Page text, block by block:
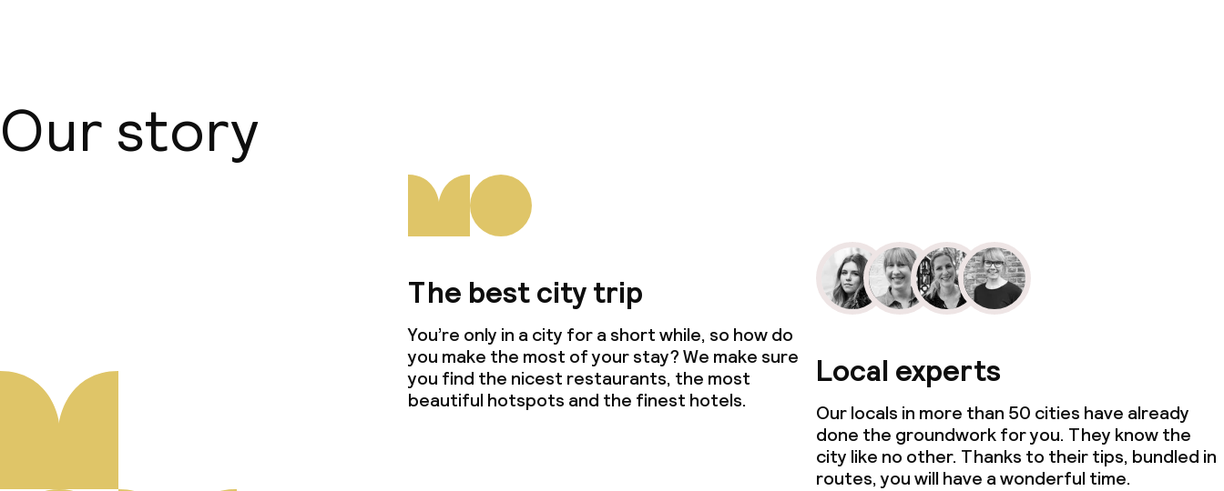
Our story
The best city trip
You’re only in a city for a short while, so how do
you make the most of your stay? We make sure
you find the nicest restaurants, the most
beautiful hotspots and the finest hotels.
Local experts
Our locals in more than 50 cities have already
done the groundwork for you. They know the
city like no other. Thanks to their tips, bundled in
routes, you will have a wonderful time.